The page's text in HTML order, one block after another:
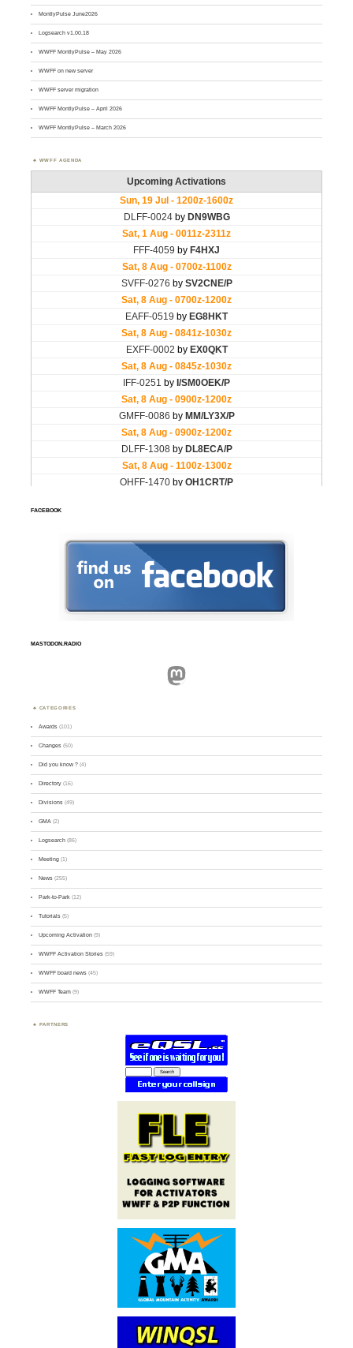
MontlyPulse June2026
Logsearch v1.00.18
WWFF MontlyPulse – May 2026
WWFF on new server
WWFF server migration
WWFF MontlyPulse – April 2026
WWFF MontlyPulse – March 2026
WWFF AGENDA
FACEBOOK
MASTODON.RADIO
Mastodon
CATEGORIES
Awards (101)
Changes (50)
Did you know ? (4)
Directory (16)
Divisions (49)
GMA (2)
Logsearch (86)
Meeting (1)
News (255)
Park-to-Park (12)
Tutorials (5)
Upcoming Activation (9)
WWFF Activation Stories (59)
WWFF board news (45)
WWFF Team (9)
PARTNERS